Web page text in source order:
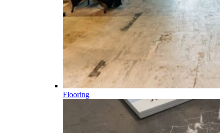
Flooring